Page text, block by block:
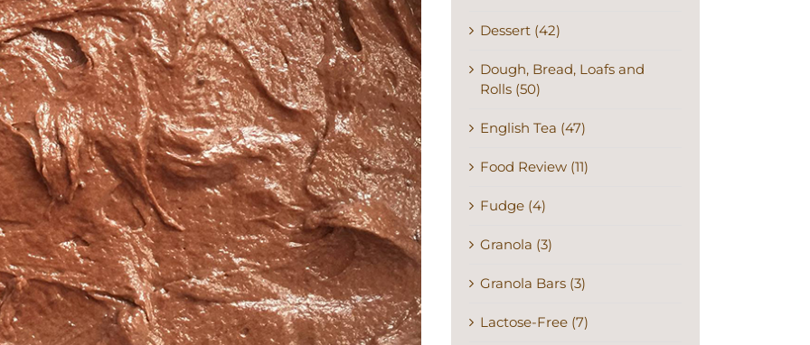
Dessert (42)
Dough, Bread, Loafs and
Rolls (50)
English Tea (47)
Food Review (11)
Fudge (4)
Granola (3)
Granola Bars (3)
Lactose-Free (7)